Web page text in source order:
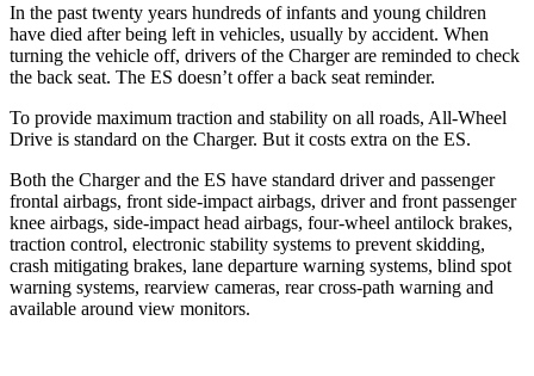
In the past twenty years hundreds of infants and young children
have died after being left in vehicles, usually by accident. When
turning the vehicle off, drivers of the Charger are reminded to check
the back seat. The ES doesn’t offer a back seat reminder.
To provide maximum traction and stability on all roads, All-Wheel
Drive is standard on the Charger. But it costs extra on the ES.
Both the Charger and the ES have standard driver and passenger
frontal airbags, front side-impact airbags, driver and front passenger
knee airbags, side-impact head airbags, four-wheel antilock brakes,
traction control, electronic stability systems to prevent skidding,
crash mitigating brakes, lane departure warning systems, blind spot
warning systems, rearview cameras, rear cross-path warning and
available around view monitors.